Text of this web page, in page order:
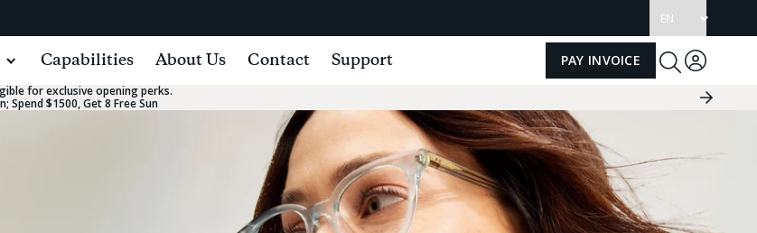
language
Capabilities About Us Contact Support PAY INVOICE Toggle
Log
Next
for exclusive opening perks.
Spend $1500, Get 8 Free Sun